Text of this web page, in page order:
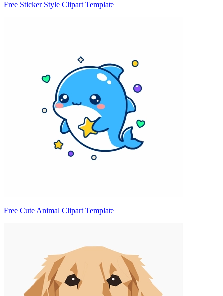
Free Sticker Style Clipart Template
Free Cute Animal Clipart Template